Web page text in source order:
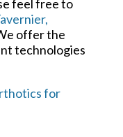
feel free to
offer the
technologies
for